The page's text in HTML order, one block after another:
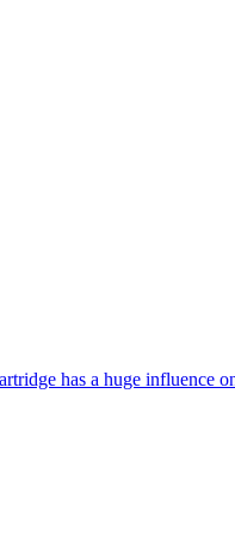
has a huge influence